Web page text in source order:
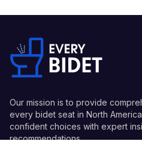
Our mission is to provide
every bidet seat in North
confident choices with expert
recommendations.